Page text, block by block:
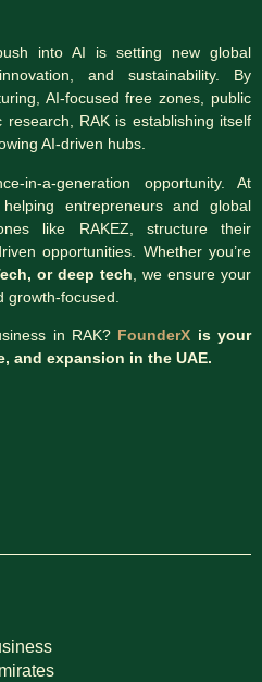
into AI is setting new global
and sustainability. By
AI-focused free zones, public
RAK is establishing itself
AI-driven hubs.
in-a-generation opportunity. At
entrepreneurs and global
like RAKEZ, structure their
opportunities. Whether you’re
or deep tech , we ensure your
growth-focused.
in RAK? FounderX is your
and expansion in the UAE.